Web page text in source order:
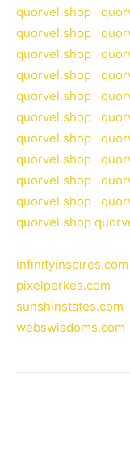
quorvel.shop
quorvel.shop
quorvel.shop
quorvel.shop
quorvel.shop
quorvel.shop
quorvel.shop
quorvel.shop
quorvel.shop
quorvel.shop
quorvel.shop
infinityinspires.com
pixelperkes.com
sunshinstates.com
webswisdoms.com